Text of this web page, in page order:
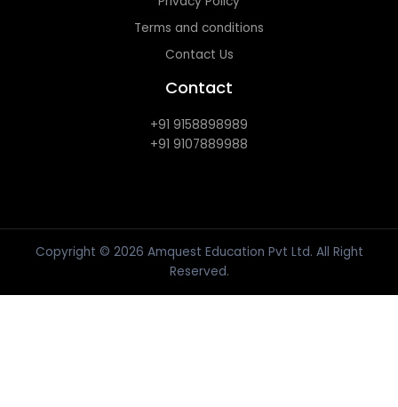
Terms and conditions
Contact Us
Contact
+91 9158898989
+91 9107889988
Copyright © 2026 Amquest Education Pvt Ltd. All Right
Reserved.